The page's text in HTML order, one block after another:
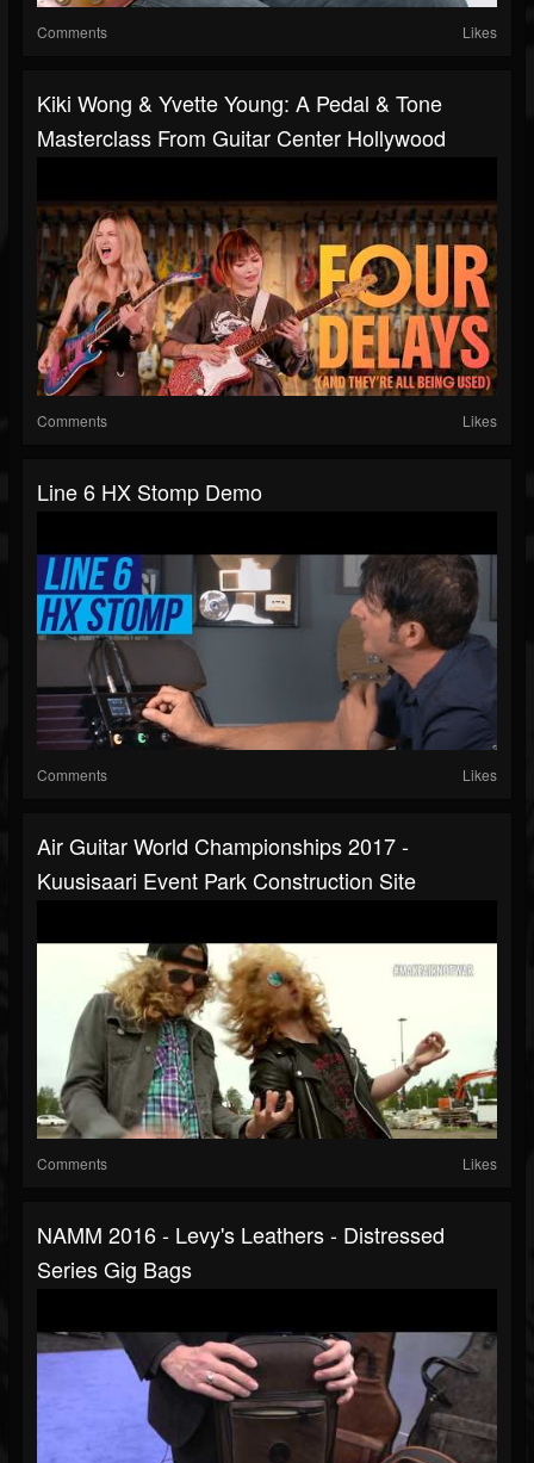
Comments Likes
Kiki Wong & Yvette Young: A Pedal & Tone
Masterclass From Guitar Center Hollywood
Comments Likes
Line 6 HX Stomp Demo
Comments Likes
Air Guitar World Championships 2017 -
Kuusisaari Event Park Construction Site
Comments Likes
NAMM 2016 - Levy's Leathers - Distressed
Series Gig Bags